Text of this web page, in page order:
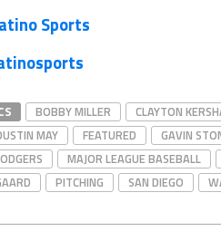
Sports
BOBBY MILLER CLAYTON
MAY FEATURED GAVIN
MAJOR LEAGUE BASEBALL
PITCHING SAN DIEGO